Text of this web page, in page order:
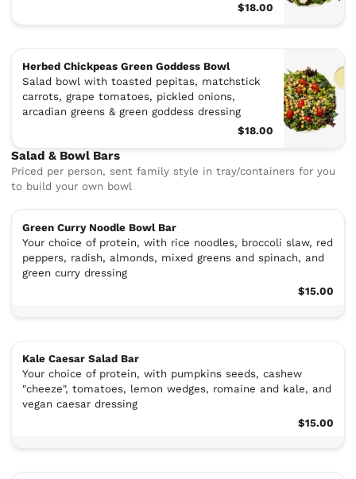
$18.00
Herbed Chickpeas Green Goddess Bowl
Salad bowl with toasted pepitas, matchstick
carrots, grape tomatoes, pickled onions,
arcadian greens & green goddess dressing
$18.00
Salad & Bowl Bars
Priced per person, sent family style in tray/containers for you
to build your own bowl
Green Curry Noodle Bowl Bar
Your choice of protein, with rice noodles, broccoli slaw, red
peppers, radish, almonds, mixed greens and spinach, and
green curry dressing
$15.00
Kale Caesar Salad Bar
Your choice of protein, with pumpkins seeds, cashew
"cheeze", tomatoes, lemon wedges, romaine and kale, and
vegan caesar dressing
$15.00